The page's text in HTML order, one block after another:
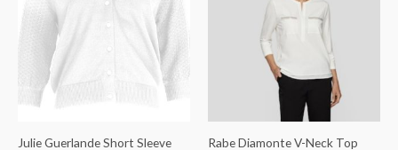
Julie Guerlande Short Sleeve
Rabe Diamonte V-Neck Top